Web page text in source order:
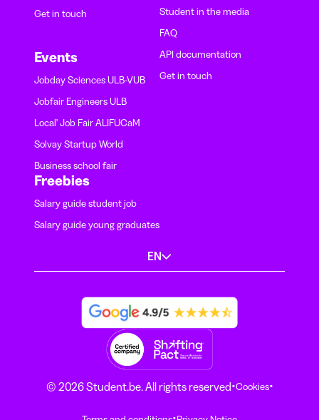
Get in touch
Events
Jobday Sciences ULB-VUB
Jobfair Engineers ULB
Local' Job Fair ALIFUCaM
Solvay Startup World
Business school fair
Student in the media
FAQ
API documentation
Get in touch
Freebies
Salary guide student job
Salary guide young graduates
EN
© 2026 Student.be. All rights reserved·Cookies·